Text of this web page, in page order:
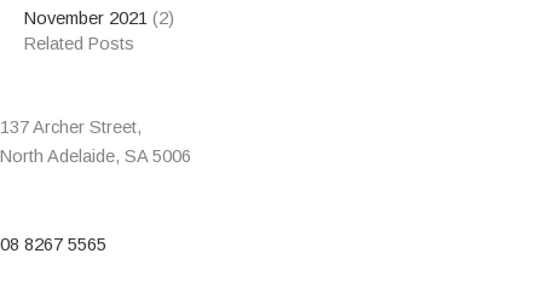
November 2021 (2)
Related Posts
137 Archer Street,
North Adelaide, SA 5006
08 8267 5565